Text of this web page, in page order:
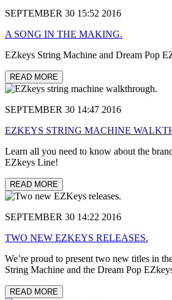
SEPTEMBER 30 15:52 2016
A SONG IN THE MAKING.
EZkeys String Machine and Dream Pop
READ MORE
SEPTEMBER 30 14:47 2016
EZKEYS STRING MACHINE
Learn all you need to know about the
EZkeys Line!
READ MORE
SEPTEMBER 30 14:22 2016
TWO NEW EZKEYS RELEASES.
We’re proud to present two new titles in
String Machine and the Dream Pop
READ MORE